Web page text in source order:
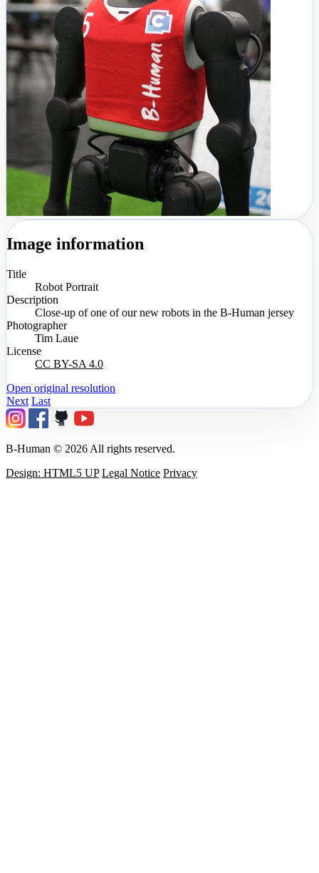
Image information
Title
Robot Portrait
Description
Close-up of one of our new robots in the B-Human jersey
Photographer
Tim Laue
License
CC BY-SA 4.0
Open original resolution
Next Last
B-Human © 2026 All rights reserved.
Design: HTML5 UP Legal Notice Privacy